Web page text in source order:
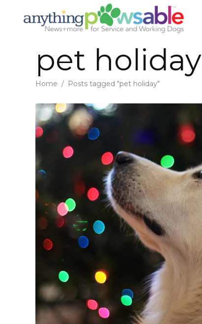
pet
Home / Posts tagged "pet holiday"